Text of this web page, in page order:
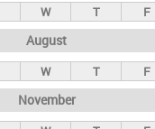
W T F
August
W T F
November